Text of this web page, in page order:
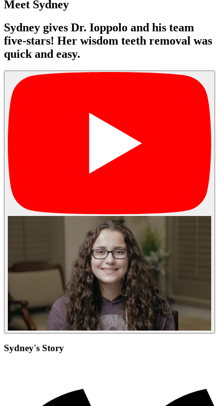
Meet Sydney
Sydney gives Dr. Ioppolo and his team
five-stars! Her wisdom teeth removal was
quick and easy.
Sydney's Story